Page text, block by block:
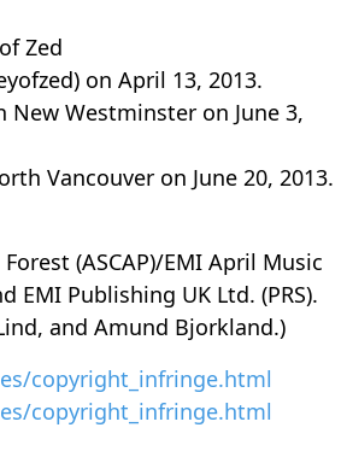
Zed
on April 13, 2013.
Westminster on June 3,
Vancouver on June 20, 2013.
(ASCAP)/EMI April Music
EMI Publishing UK Ltd. (PRS).
and Amund Bjorkland.)
copyright_infringe.html
copyright_infringe.html